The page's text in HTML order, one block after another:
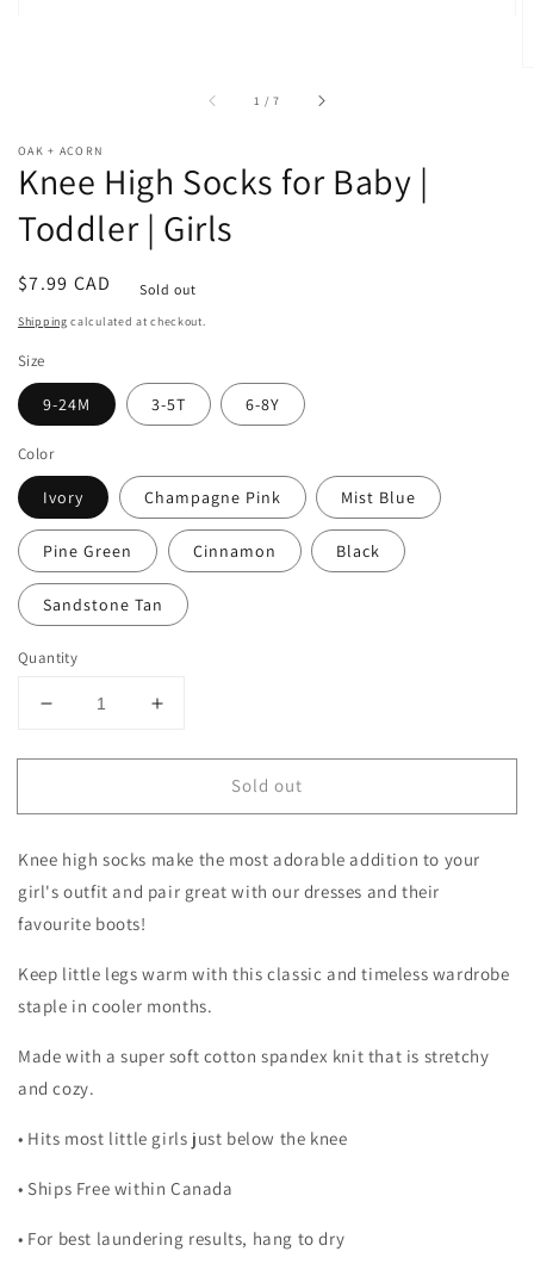
1 /of
7
OAK + ACORN
Knee High Socks for Baby |
Toddler | Girls
Regular
price
$7.99 CAD Sold out
Shipping calculated at checkout.
Size
9-24M 3-5T 6-8Y
Color
Ivory Champagne Pink Mist Blue
Pine Green Cinnamon Black
Sandstone Tan
Quantity
Decrease
for
High
for
Baby
Toddler
Girls
Increase
for
High
for
Baby
Sold out
Knee high socks make the most adorable addition to your
girl's outfit and pair great with our dresses and their
favourite boots!
Keep little legs warm with this classic and timeless wardrobe
staple in cooler months.
Made with a super soft cotton spandex knit that is stretchy
and cozy.
• Hits most little girls just below the knee
• Ships Free within Canada
• For best laundering results, hang to dry